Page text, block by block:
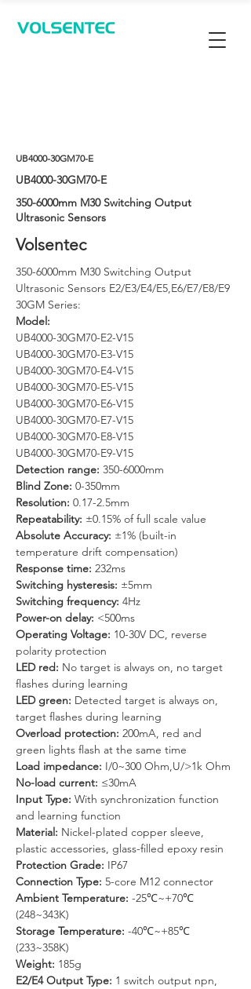
UB4000-30GM70-E
UB4000-30GM70-E
350-6000mm M30 Switching Output
Ultrasonic Sensors
Volsentec
350-6000mm M30 Switching Output
Ultrasonic Sensors E2/E3/E4/E5,E6/E7/E8/E9
30GM Series:
Model:
UB4000-30GM70-E2-V15
UB4000-30GM70-E3-V15
UB4000-30GM70-E4-V15
UB4000-30GM70-E5-V15
UB4000-30GM70-E6-V15
UB4000-30GM70-E7-V15
UB4000-30GM70-E8-V15
UB4000-30GM70-E9-V15
Detection range: 350-6000mm
Blind Zone: 0-350mm
Resolution: 0.17-2.5mm
Repeatability: ±0.15% of full scale value
Absolute Accuracy: ±1% (built-in
temperature drift compensation)
Response time: 232ms
Switching hysteresis: ±5mm
Switching frequency: 4Hz
Power-on delay: <500ms
Operating Voltage: 10-30V DC, reverse
polarity protection
LED red: No target is always on, no target
flashes during learning
LED green: Detected target is always on,
target flashes during learning
Overload protection: 200mA, red and
green lights flash at the same time
Load impedance: I/0~300 Ohm,U/>1k Ohm
No-load current: ≤30mA
Input Type: With synchronization function
and learning function
Material: Nickel-plated copper sleeve,
plastic accessories, glass-filled epoxy resin
Protection Grade: IP67
Connection Type: 5-core M12 connector
Ambient Temperature: -25℃~+70℃
(248~343K)
Storage Temperature: -40℃~+85℃
(233~358K)
Weight: 185g
E2/E4 Output Type: 1 switch output npn,